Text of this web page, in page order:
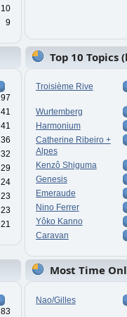
10
9
97
41
41
36
32
29
24
23
23
21
Top 10 Topics
Troisième Rive
Wurtemberg
Harmonium
Catherine Ribeiro +
Alpes
Kenzô Shiguma
Genesis
Emeraude
Nino Ferrer
Yôko Kanno
Caravan
83
Most Time
Nao/Gilles